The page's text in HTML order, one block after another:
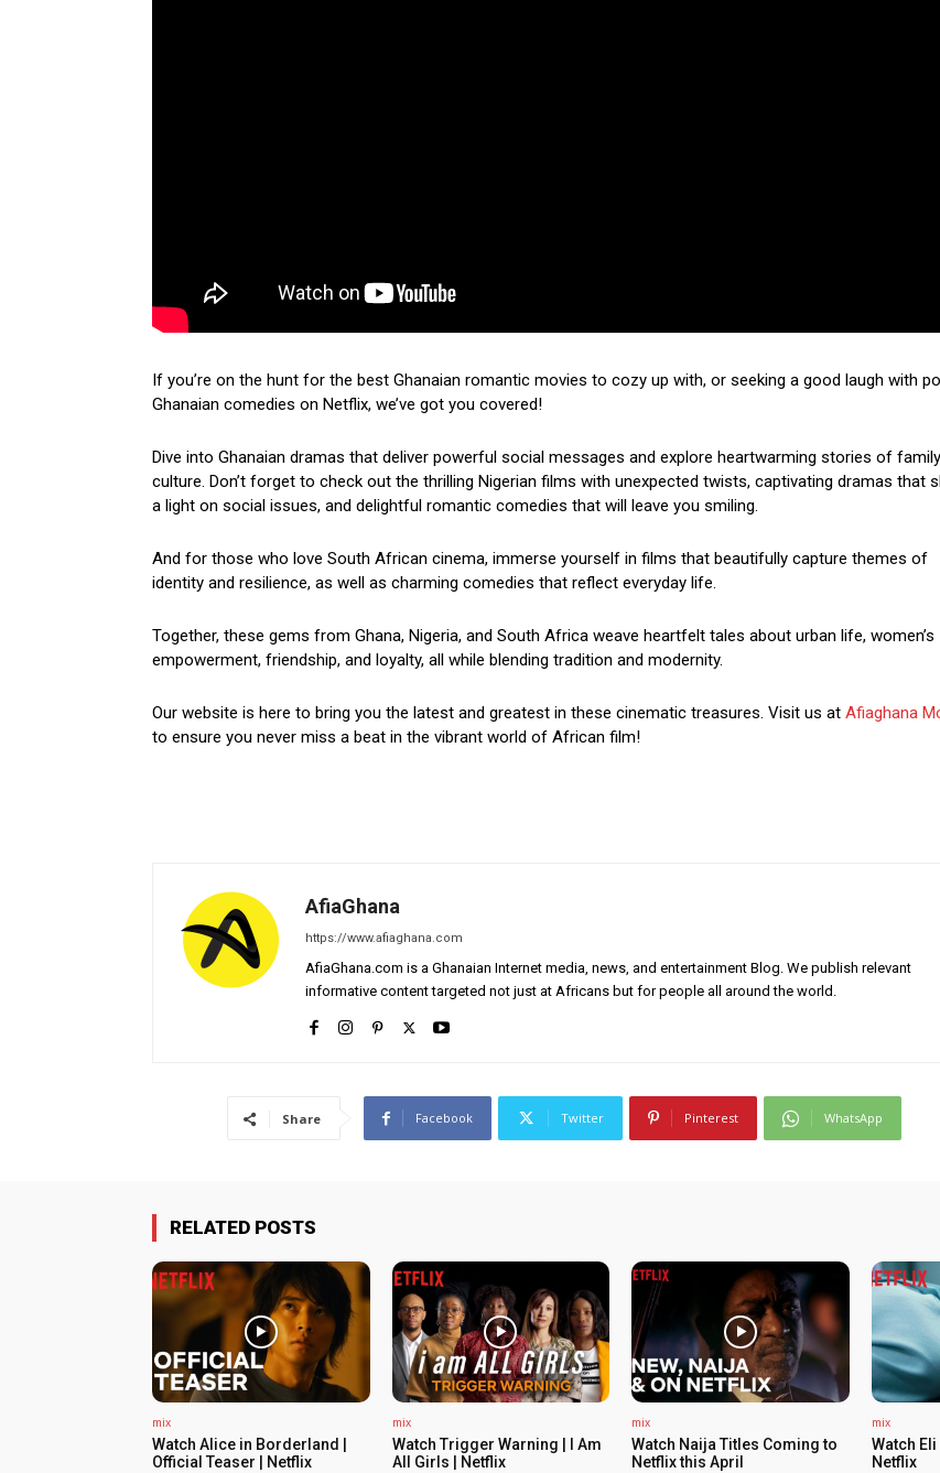
If you’re on the hunt for the best Ghanaian romantic movies to cozy up with, or seeking a good laugh with
Ghanaian comedies on Netflix, we’ve got you covered!
Dive into Ghanaian dramas that deliver powerful social messages and explore heartwarming stories of
culture. Don’t forget to check out the thrilling Nigerian films with unexpected twists, captivating dramas that
a light on social issues, and delightful romantic comedies that will leave you smiling.
And for those who love South African cinema, immerse yourself in films that beautifully capture themes of
identity and resilience, as well as charming comedies that reflect everyday life.
Together, these gems from Ghana, Nigeria, and South Africa weave heartfelt tales about urban life, women’s
empowerment, friendship, and loyalty, all while blending tradition and modernity.
Our website is here to bring you the latest and greatest in these cinematic treasures. Visit us at Afiaghana
to ensure you never miss a beat in the vibrant world of African film!
AfiaGhana
https://www.afiaghana.com
AfiaGhana.com is a Ghanaian Internet media, news, and entertainment Blog. We publish relevant
informative content targeted not just at Africans but for people all around the world.
Share Facebook Twitter Pinterest WhatsApp
RELATED POSTS
mix
Watch Alice in Borderland |
Official Teaser | Netflix
mix
Watch Trigger Warning | I Am
All Girls | Netflix
mix
Watch Naija Titles Coming to
Netflix this April
mix
Watch Eli
Netflix